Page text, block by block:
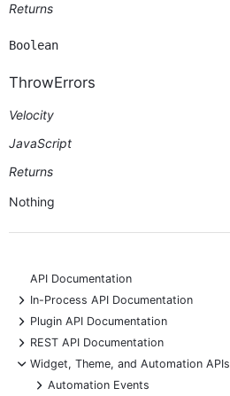
Returns
Boolean
ThrowErrors
Velocity
JavaScript
Returns
Nothing
API Documentation
+
In-Process API Documentation
+
Plugin API Documentation
+
REST API Documentation
-
Widget, Theme, and Automation APIs
+
Automation Events